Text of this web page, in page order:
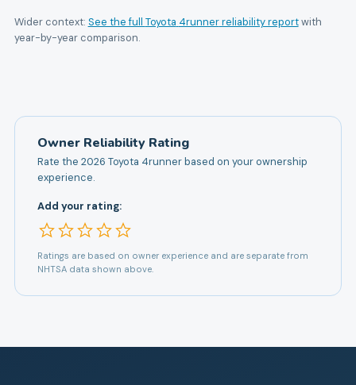
Wider context: See the full Toyota 4runnerreliability report with
year-by-year comparison.
Owner Reliability Rating
Rate the 2026 Toyota 4runnerbased on your ownership
experience.
Add your rating:
Ratings are based on owner experience and are separate from
NHTSA data shown above.